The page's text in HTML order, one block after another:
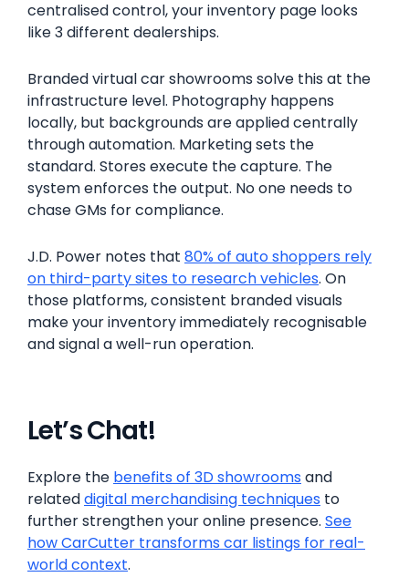
centralised control, your inventory page looks
like 3 different dealerships.
Branded virtual car showrooms solve this at the
infrastructure level. Photography happens
locally, but backgrounds are applied centrally
through automation. Marketing sets the
standard. Stores execute the capture. The
system enforces the output. No one needs to
chase GMs for compliance.
J.D. Power notes that 80% of auto shoppers rely
on third-party sites to research vehicles. On
those platforms, consistent branded visuals
make your inventory immediately recognisable
and signal a well-run operation.
Let’s Chat!
Explore the benefits of 3D showroomsand
relateddigital merchandising techniques to
further strengthen your online presence. See
how CarCutter transforms car listings for real-
world context.